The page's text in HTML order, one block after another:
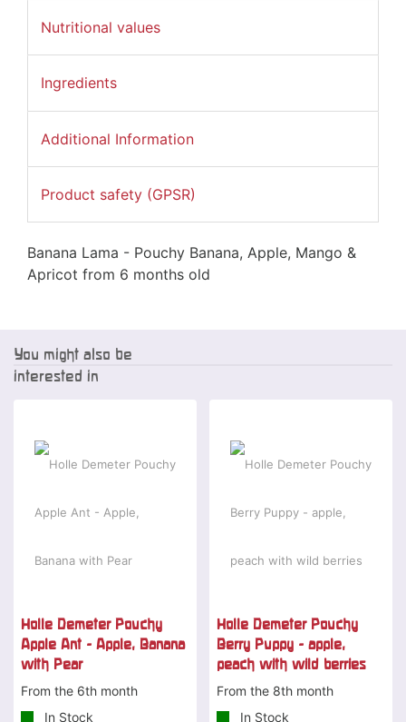
Nutritional values
Ingredients
Additional Information
Product safety (GPSR)
Banana Lama - Pouchy Banana, Apple, Mango &
Apricot from 6 months old
You might also be
interested in
Holle Demeter Pouchy
Apple Ant - Apple, Banana
with Pear
From the 6th month
In Stock
Holle Demeter Pouchy
Berry Puppy - apple,
peach with wild berries
From the 8th month
In Stock